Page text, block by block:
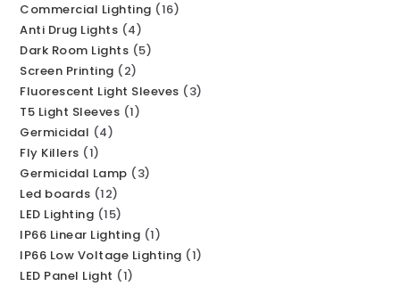
Commercial Lighting
16
Anti Drug Lights
4
Dark Room Lights
5
Screen Printing
2
Fluorescent Light Sleeves
3
T5 Light Sleeves
1
Germicidal
4
Fly Killers
1
Germicidal Lamp
3
Led boards
12
LED Lighting
15
IP66 Linear Lighting
1
IP66 Low Voltage Lighting
1
LED Panel Light
1